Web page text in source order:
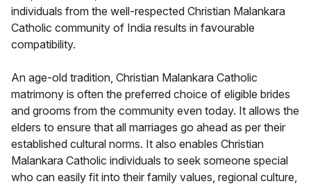
individuals from the well-respected Christian Malankara
Catholic community of India results in favourable
compatibility.
An age-old tradition, Christian Malankara Catholic
matrimony is often the preferred choice of eligible brides
and grooms from the community even today. It allows the
elders to ensure that all marriages go ahead as per their
established cultural norms. It also enables Christian
Malankara Catholic individuals to seek someone special
who can easily fit into their family values, regional culture,